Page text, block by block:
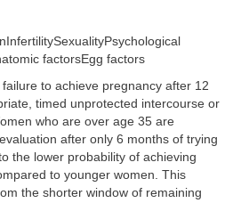
factorsEgg factors
to achieve pregnancy after 12
timed unprotected intercourse or
who are over age 35 are
after only 6 months of trying
the lower probability of achieving
to younger women. This
the shorter window of remaining